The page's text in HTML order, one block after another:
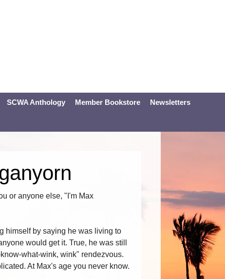
SCWA Anthology Member Bookstore Newsletters
or anyone else, "I'm Max
himself by saying he was living to
would get it. True, he was still
what-wink, wink" rendezvous.
At Max's age you never know.